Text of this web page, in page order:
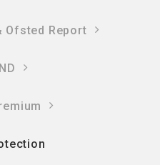
Ofsted Report